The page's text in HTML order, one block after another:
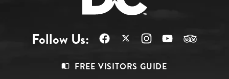
Follow Us:
FREE VISITORS GUIDE